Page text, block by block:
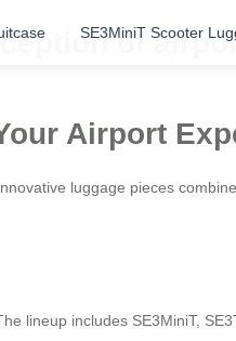
SE3MiniT Scooter
of
Airport
luggage pieces
lineup includes SE3MiniT,